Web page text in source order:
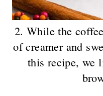
2. While the
of creamer and
this recipe, we